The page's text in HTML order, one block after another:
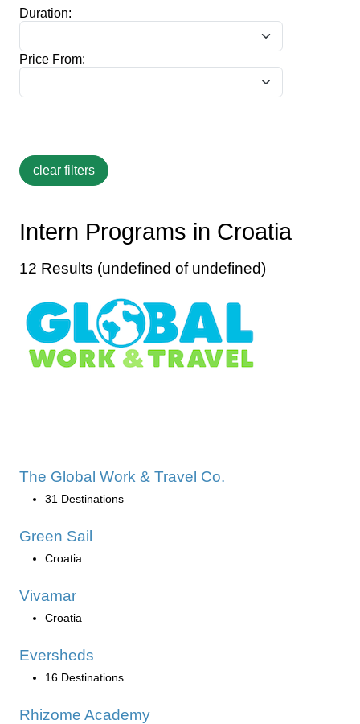
Duration:
Price From:
Intern Programs in Croatia
12 Results (undefined of undefined)
The Global Work & Travel Co.
31 Destinations
Green Sail
Croatia
Vivamar
Croatia
Eversheds
16 Destinations
Rhizome Academy